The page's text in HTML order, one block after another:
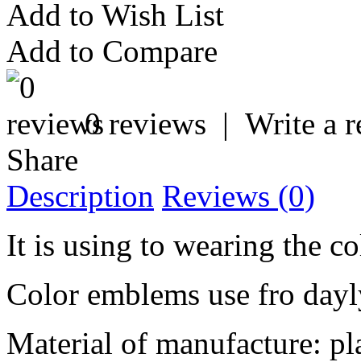
Add to Wish List
Add to Compare
0 reviews | Write a
Share
Description Reviews (0)
It is using to wearing the
Color emblems use fro
Material of manufacture: